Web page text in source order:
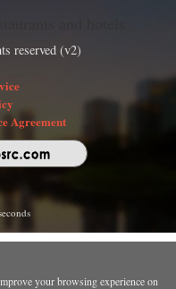
reserved (v2)
Agreement
your browsing experience on